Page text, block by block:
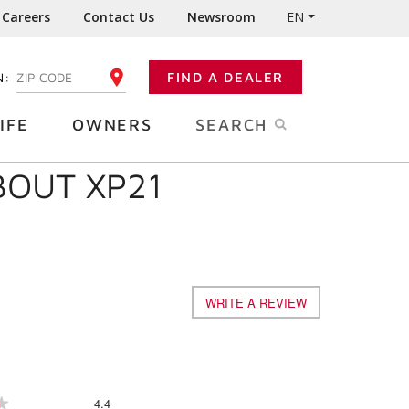
Careers Contact Us Newsroom EN
ENTER YOUR ZIP CODE FIND A DEALER
OWNERS SEARCH
XP21
WRITE A REVIEW
This
4.4